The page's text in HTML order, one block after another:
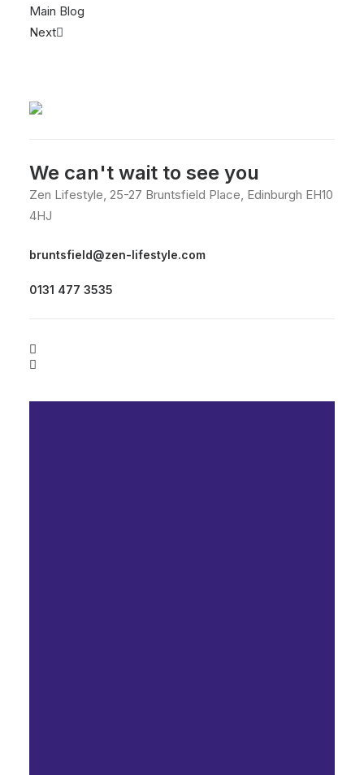
Main Blog
Next
We can't wait to see you
Zen Lifestyle, 25-27 Bruntsfield Place, Edinburgh EH10
4HJ
bruntsfield@zen-lifestyle.com
0131 477 3535